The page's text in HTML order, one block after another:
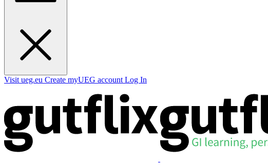
Visit ueg.eu Create myUEG account Log In